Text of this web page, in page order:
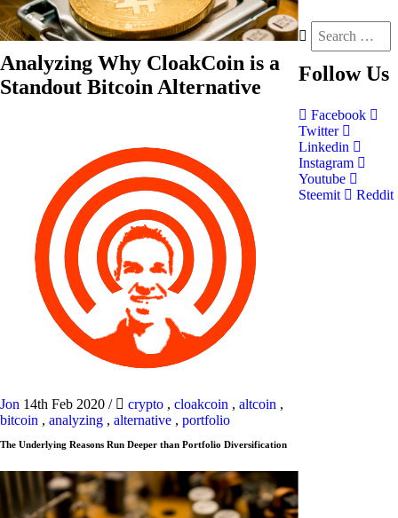
Analyzing Why CloakCoin is a
Standout Bitcoin Alternative
Jon 14th Feb 2020 / crypto , cloakcoin , altcoin ,
bitcoin , analyzing , alternative , portfolio
The Underlying Reasons Run Deeper than Portfolio Diversification
Follow Us
Facebook
Twitter
Linkedin
Instagram
Youtube
Steemit
Reddit